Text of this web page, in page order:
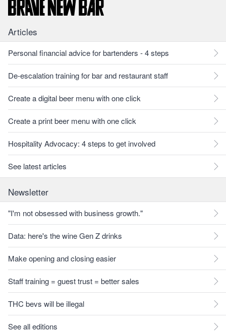
Articles
Personal financial advice for bartenders - 4 steps
De-escalation training for bar and restaurant staff
Create a digital beer menu with one click
Create a print beer menu with one click
Hospitality Advocacy: 4 steps to get involved
See latest articles
Newsletter
"I'm not obsessed with business growth."
Data: here's the wine Gen Z drinks
Make opening and closing easier
Staff training = guest trust = better sales
THC bevs will be illegal
See all editions